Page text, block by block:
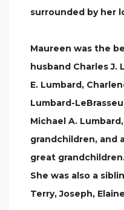
surrounded by her
Maureen was the
husband Charles J.
E. Lumbard,
Lumbard-
Michael A.
grandchildren, and
great
She was also a
Terry, Joseph,